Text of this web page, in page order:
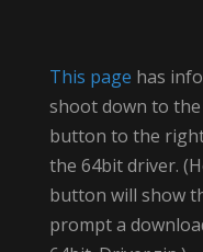
This page has
shoot down to
button to the
the 64bit driver.
button will show
prompt a